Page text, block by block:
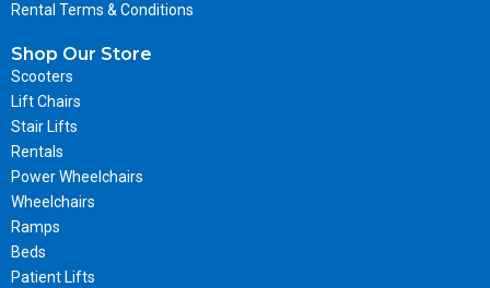
Rental Terms & Conditions
Shop Our Store
Scooters
Lift Chairs
Stair Lifts
Rentals
Power Wheelchairs
Wheelchairs
Ramps
Beds
Patient Lifts